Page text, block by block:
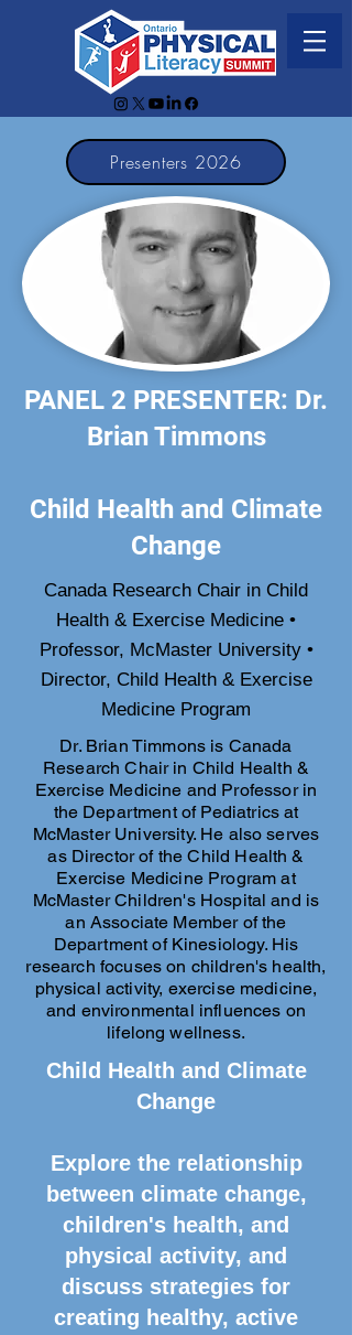
Presenters 2026
PANEL 2 PRESENTER: Dr.
Brian Timmons
Child Health and Climate
Change
Canada Research Chair in Child
Health & Exercise Medicine •
Professor, McMaster University •
Director, Child Health & Exercise
Medicine Program
Dr. Brian Timmons is Canada
Research Chair in Child Health &
Exercise Medicine and Professor in
the Department of Pediatrics at
McMaster University. He also serves
as Director of the Child Health &
Exercise Medicine Program at
McMaster Children's Hospital and is
an Associate Member of the
Department of Kinesiology. His
research focuses on children's health,
physical activity, exercise medicine,
and environmental influences on
lifelong wellness.
Child Health and Climate
Change
Explore the relationship
between climate change,
children's health, and
physical activity, and
discuss strategies for
creating healthy, active